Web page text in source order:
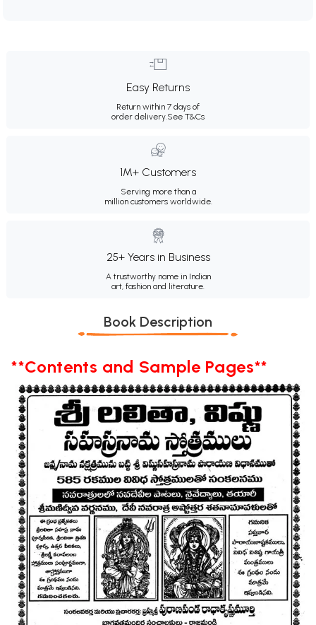
Easy Returns
Return within 7 days of
order delivery.See T&Cs
1M+ Customers
Serving more than a
million customers worldwide.
25+ Years in Business
A trustworthy name in Indian
art, fashion and literature.
Book Description
**Contents and Sample Pages**